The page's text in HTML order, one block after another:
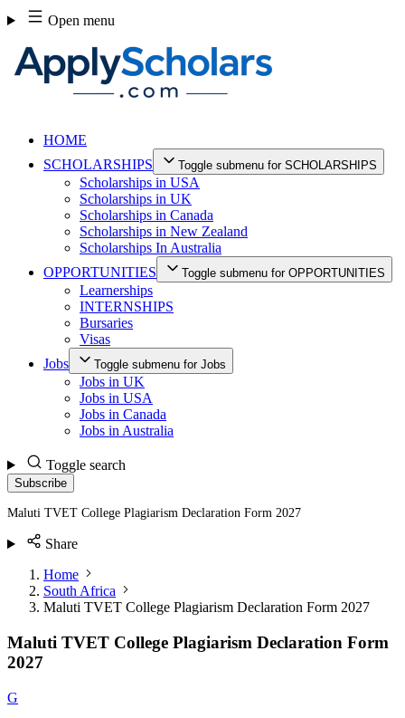
Skip
to
content
Open menu
HOME
SCHOLARSHIPS
Toggle submenu for SCHOLARSHIPS
Scholarships in USA
Scholarships in UK
Scholarships in Canada
Scholarships in New Zealand
Scholarships In Australia
OPPORTUNITIES
Toggle submenu for OPPORTUNITIES
Learnerships
INTERNSHIPS
Bursaries
Visas
Jobs
Toggle submenu for Jobs
Jobs in UK
Jobs in USA
Jobs in Canada
Jobs in Australia
Toggle search
Subscribe
Maluti TVET College Plagiarism Declaration Form 2027
Share
Home
South Africa
Maluti TVET College Plagiarism Declaration Form 2027
Maluti TVET College Plagiarism Declaration Form
2027
G